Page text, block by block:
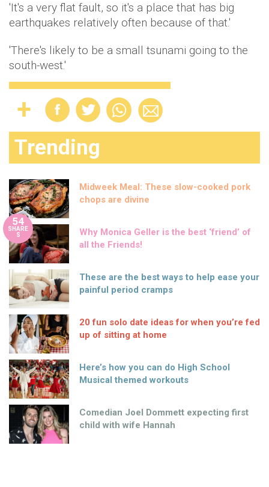
'It's a very flat fault, so it's a place that has big
earthquakes relatively often because of that.'
'There's likely to be a small tsunami going to the
south-west.'
Trending
Midweek Meal: These slow-cooked pork
chops are divine
54
SHARE
S
Why Monica Geller is the best ‘friend’ of
all the Friends!
These are the best ways to help ease your
painful period cramps
20 fun solo date ideas for when you’re fed
up of sitting at home
Here’s how you can do High School
Musical themed workouts
Comedian Joel Dommett expecting first
child with wife Hannah